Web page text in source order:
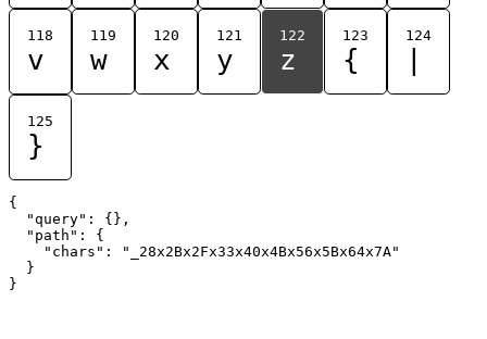
118
v
119
w
120
x
121
y
122
z
123
{
124
125
}
{
  "query": {},
  "path": {
    "chars": "_28x2Bx2Fx33x40x4Bx56x5Bx64x7A"
  }